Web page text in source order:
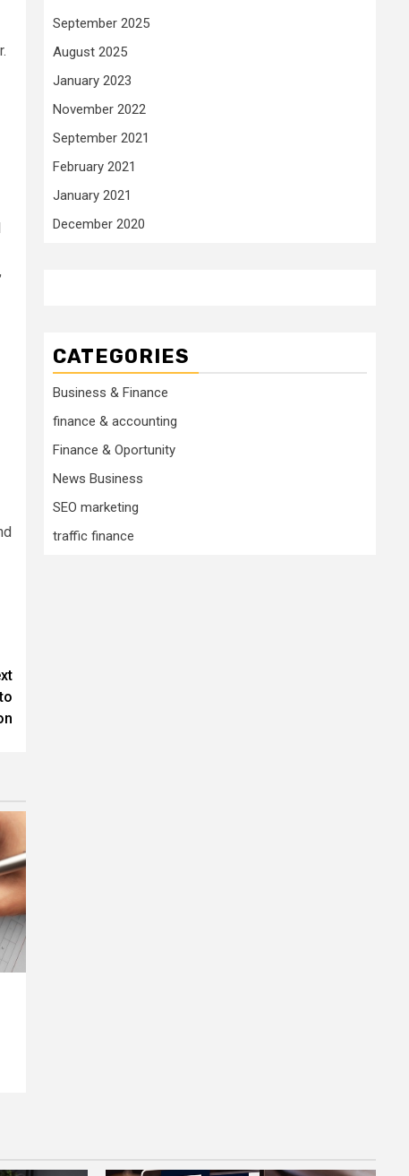
September 2025
August 2025
January 2023
November 2022
September 2021
February 2021
January 2021
December 2020
CATEGORIES
Business & Finance
finance & accounting
Finance & Oportunity
News Business
SEO marketing
traffic finance